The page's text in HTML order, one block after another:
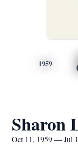
1959
Sharon
Oct 11, 1959 — Jul